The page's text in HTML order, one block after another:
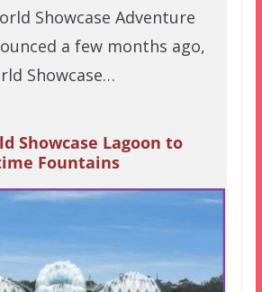
Showcase Adventure
a few months ago,
Showcase…
Showcase Lagoon to
Fountains